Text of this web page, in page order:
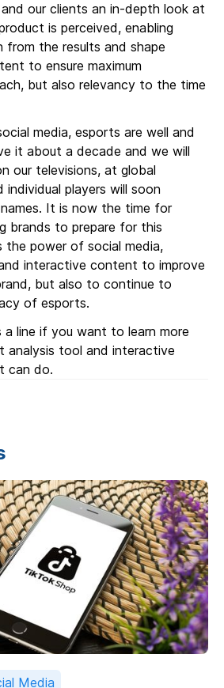
our clients an in-depth look at
is perceived, enabling
the results and shape
to ensure maximum
but also relevancy to the time
media, esports are well and
it about a decade and we will
our televisions, at global
players will soon
It is now the time for
brands to prepare for this
the power of social media,
interactive content to improve
but also to continue to
of esports.
a line if you want to learn more
analysis tool and interactive
can do.
Media